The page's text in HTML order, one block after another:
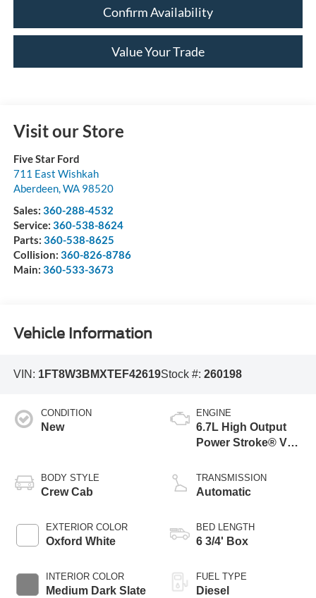
Confirm Availability
Value Your Trade
Visit our Store
Five Star Ford
711 East Wishkah
Aberdeen,WA 98520
Sales: 360-288-4532
Service: 360-538-8624
Parts: 360-538-8625
Collision: 360-826-8786
Main: 360-533-3673
Vehicle Information
VIN: 1FT8W3BMXTEF42619Stock #: 260198
CONDITION
New
BODY STYLE
Crew Cab
EXTERIOR COLOR
Oxford White
INTERIOR COLOR
Medium Dark Slate
ENGINE
6.7L High Output
Power Stroke® V8
Engine
TRANSMISSION
Automatic
BED LENGTH
6 3/4' Box
FUEL TYPE
Diesel